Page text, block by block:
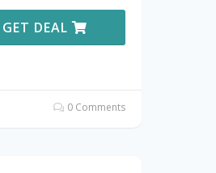
GET DEAL
0 Comments